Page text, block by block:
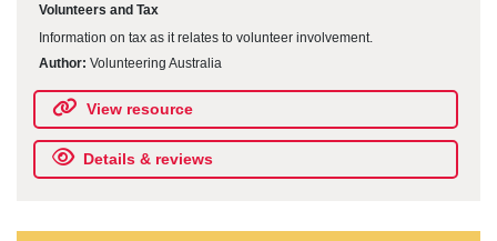
Volunteers and Tax
Information on tax as it relates to volunteer involvement.
Author: Volunteering Australia
View resource
Details & reviews